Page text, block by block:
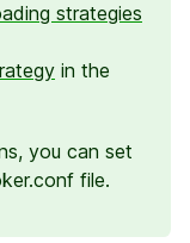
strategies
in the
you can set
file.